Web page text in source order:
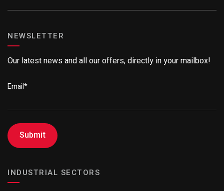
NEWSLETTER
Our latest news and all our offers, directly in your mailbox!
Email*
INDUSTRIAL SECTORS